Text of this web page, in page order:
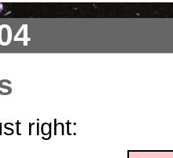
right: